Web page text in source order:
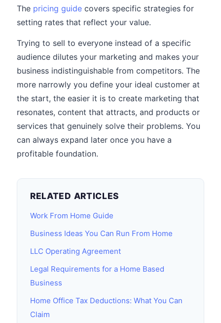
The pricing guide covers specific strategies for
setting rates that reflect your value.
Trying to sell to everyone instead of a specific
audience dilutes your marketing and makes your
business indistinguishable from competitors. The
more narrowly you define your ideal customer at
the start, the easier it is to create marketing that
resonates, content that attracts, and products or
services that genuinely solve their problems. You
can always expand later once you have a
profitable foundation.
RELATED ARTICLES
Work From Home Guide
Business Ideas You Can Run From Home
LLC Operating Agreement
Legal Requirements for a Home Based
Business
Home Office Tax Deductions: What You Can
Claim